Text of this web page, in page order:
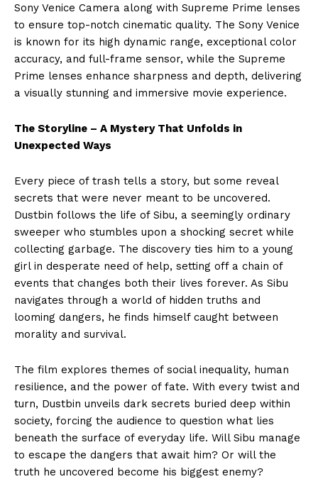
Sony Venice Camera along with Supreme Prime lenses
to ensure top-notch cinematic quality. The Sony Venice
is known for its high dynamic range, exceptional color
accuracy, and full-frame sensor, while the Supreme
Prime lenses enhance sharpness and depth, delivering
a visually stunning and immersive movie experience.
The Storyline – A Mystery That Unfolds in
Unexpected Ways
Every piece of trash tells a story, but some reveal
secrets that were never meant to be uncovered.
Dustbin follows the life of Sibu, a seemingly ordinary
sweeper who stumbles upon a shocking secret while
collecting garbage. The discovery ties him to a young
girl in desperate need of help, setting off a chain of
events that changes both their lives forever. As Sibu
navigates through a world of hidden truths and
looming dangers, he finds himself caught between
morality and survival.
The film explores themes of social inequality, human
resilience, and the power of fate. With every twist and
turn, Dustbin unveils dark secrets buried deep within
society, forcing the audience to question what lies
beneath the surface of everyday life. Will Sibu manage
to escape the dangers that await him? Or will the
truth he uncovered become his biggest enemy?